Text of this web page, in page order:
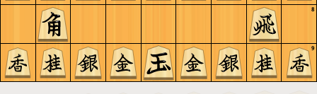
9
8